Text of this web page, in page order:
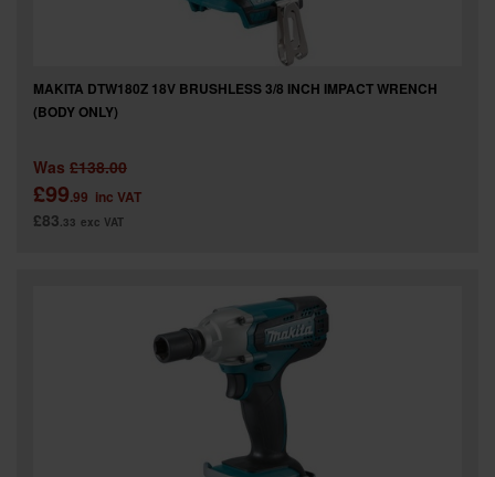
MAKITA DTW180Z 18V BRUSHLESS 3/8 INCH IMPACT WRENCH
(BODY ONLY)
Was £138.00
£99.99 inc VAT
£83.33 exc VAT